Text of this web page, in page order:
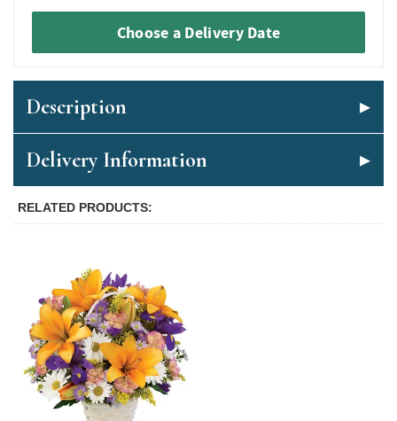
Choose a Delivery Date
Description
Delivery Information
RELATED PRODUCTS